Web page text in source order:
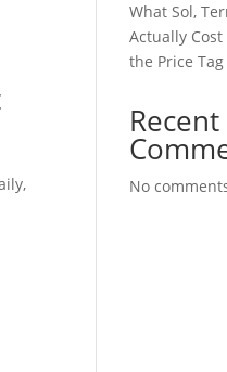
What Sol,
Actually Cost
the Price Tag
Recent
No